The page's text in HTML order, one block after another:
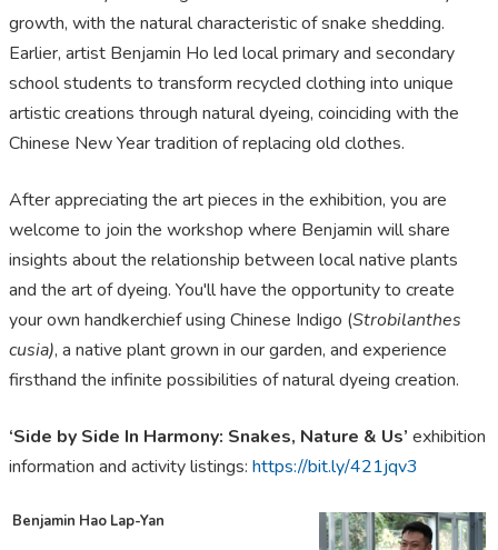
growth, with the natural characteristic of snake shedding.
Earlier, artist Benjamin Ho led local primary and secondary
school students to transform recycled clothing into unique
artistic creations through natural dyeing, coinciding with the
Chinese New Year tradition of replacing old clothes.
After appreciating the art pieces in the exhibition, you are
welcome to join the workshop where Benjamin will share
insights about the relationship between local native plants
and the art of dyeing. You'll have the opportunity to create
your own handkerchief using Chinese Indigo (Strobilanthes
cusia), a native plant grown in our garden, and experience
firsthand the infinite possibilities of natural dyeing creation.
‘Side by Side In Harmony: Snakes, Nature & Us’ exhibition
information and activity listings: https://bit.ly/421jqv3
Benjamin Hao Lap-Yan